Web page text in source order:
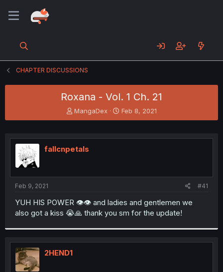
CHAPTER DISCUSSIONS
Roxana - Vol. 1 Ch. 21
T
h
e
a
t
e
r
MangaDex
S
t
r
Feb 8, 2021
fallcnpetals
Feb 9, 2021 #41
YUH HIS POWER 👁👁 and ladies and gentlemen we
also got a kiss 😭🙏 thank you sm for the update!
2HEND1